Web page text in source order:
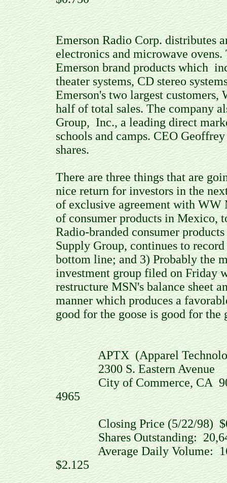
Emerson Radio Corp. distributes
electronics and microwave
Emerson brand products which
theater systems, CD stereo
Emerson's two largest customers,
half of total sales. The company
Group, Inc., a leading direct
schools and camps. CEO
shares.
There are three things that are
nice return for investors in the
of exclusive agreement with WW
of consumer products in Mexico,
Radio-branded consumer
Supply Group, continues to
bottom line; and 3) Probably the
investment group filed on Friday
restructure MSN's balance sheet
manner which produces a
good for the goose is good for the
APTX (Apparel
2300 S. Eastern Avenue
City of Commerce, CA
4965
Closing Price (5/22/98)
Shares Outstanding:
Average Daily Volume:
$2.125